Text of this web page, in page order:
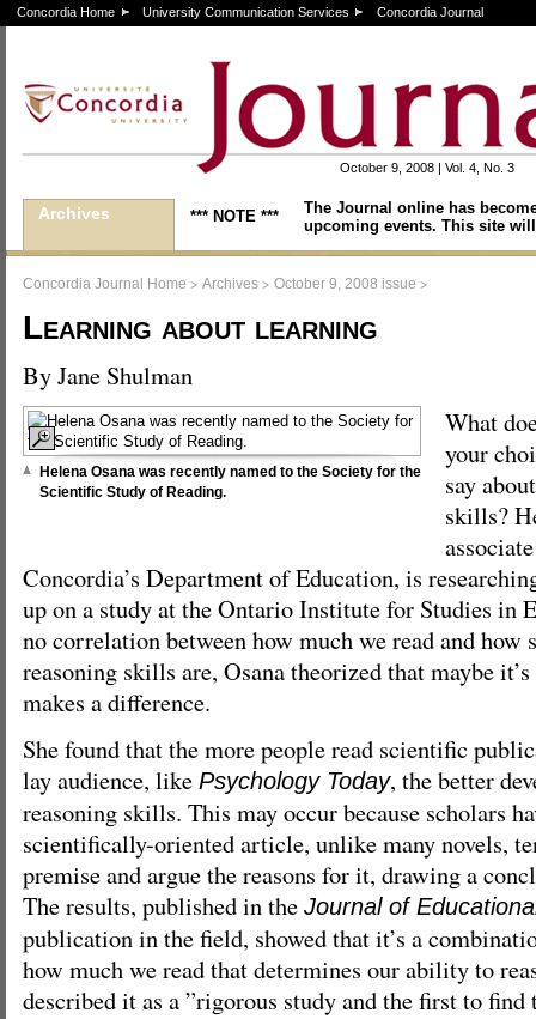
Concordia Home University Communication Services Concordia Journal
October 9, 2008 | Vol. 4, No. 3
Archives *** NOTE ***
The Journal online has
upcoming events. This site
Concordia Journal Home > Archives > October 9, 2008 issue >
Learning about learning
By Jane Shulman
Helena Osana was recently named to the Society for the
Scientific Study of Reading.
What
your
say
skills?
Concordia’s Department of Education, is
up on a study at the Ontario Institute for Studies in
no correlation between how much we read and how
reasoning skills are, Osana theorized that maybe
makes a difference.
She found that the more people read scientific
lay audience, like Psychology Today, the better
reasoning skills. This may occur because scholars
scientifically-oriented article, unlike many novels,
premise and argue the reasons for it, drawing a
The results, published in the Journal of
publication in the field, showed that it’s a
how much we read that determines our ability to
described it as a ”rigorous study and the first to find